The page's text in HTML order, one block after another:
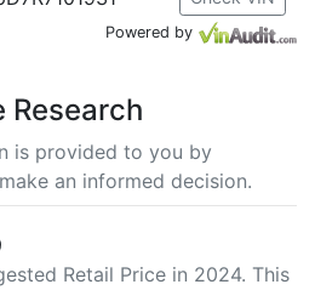
Powered by
Research
is provided to you by
an informed decision.
Retail Price in 2024. This